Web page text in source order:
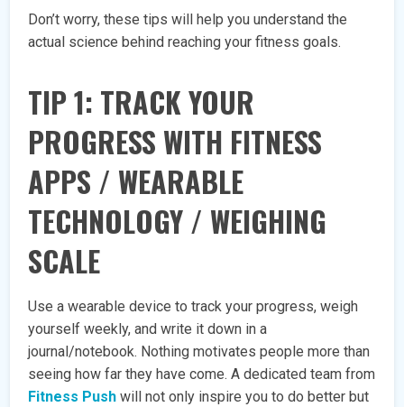
Don’t worry, these tips will help you understand the
actual science behind reaching your fitness goals.
TIP 1: TRACK YOUR
PROGRESS WITH FITNESS
APPS / WEARABLE
TECHNOLOGY / WEIGHING
SCALE
Use a wearable device to track your progress, weigh
yourself weekly, and write it down in a
journal/notebook. Nothing motivates people more than
seeing how far they have come. A dedicated team from
Fitness Push will not only inspire you to do better but